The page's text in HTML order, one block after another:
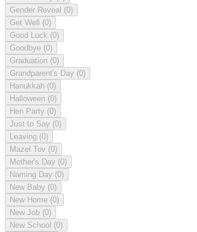
Gender Reveal (0)
Get Well (0)
Good Luck (0)
Goodbye (0)
Graduation (0)
Grandparent's Day (0)
Hanukkah (0)
Halloween (0)
Hen Party (0)
Just to Say (0)
Leaving (0)
Mazel Tov (0)
Mother's Day (0)
Naming Day (0)
New Baby (0)
New Home (0)
New Job (0)
New School (0)